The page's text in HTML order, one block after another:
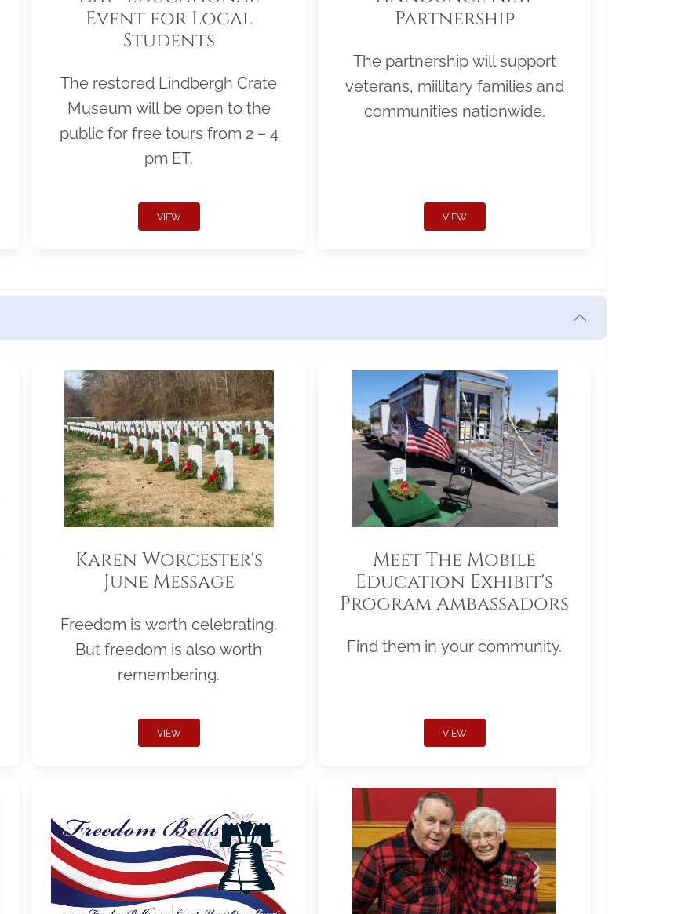
Event for Local
Students
The restored Lindbergh Crate
Museum will be open to the
public for free tours from 2 – 4
pm ET.
VIEW
Partnership
The partnership will support
veterans, miilitary families and
communities nationwide.
VIEW
Karen Worcester's
June Message
Freedom is worth celebrating.
But freedom is also worth
remembering.
VIEW
Meet The Mobile
Education Exhibit's
Program Ambassadors
Find them in your community.
VIEW